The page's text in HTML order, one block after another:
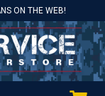
ON THE WEB!